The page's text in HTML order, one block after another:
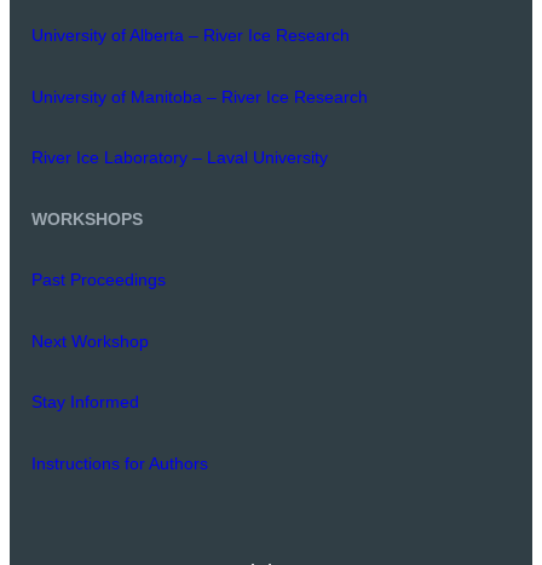
University of Alberta – River Ice Research
University of Manitoba – River Ice Research
River Ice Laboratory – Laval University
WORKSHOPS
Past Proceedings
Next Workshop
Stay Informed
Instructions for Authors